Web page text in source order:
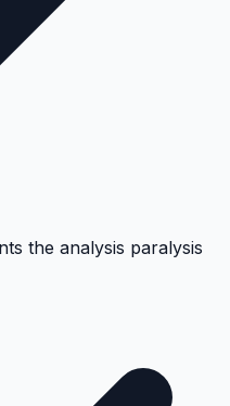
the analysis paralysis